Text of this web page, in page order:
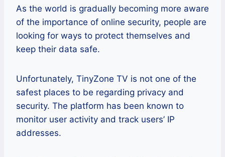
As the world is gradually becoming more aware
of the importance of online security, people are
looking for ways to protect themselves and
keep their data safe.
Unfortunately, TinyZone TV is not one of the
safest places to be regarding privacy and
security. The platform has been known to
monitor user activity and track users’ IP
addresses.